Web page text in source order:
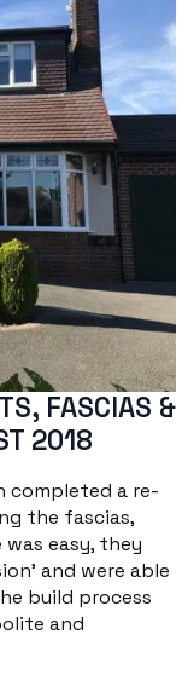
FASCIAS &
2018
completed a re-
the fascias,
easy, they
and were able
build process
and